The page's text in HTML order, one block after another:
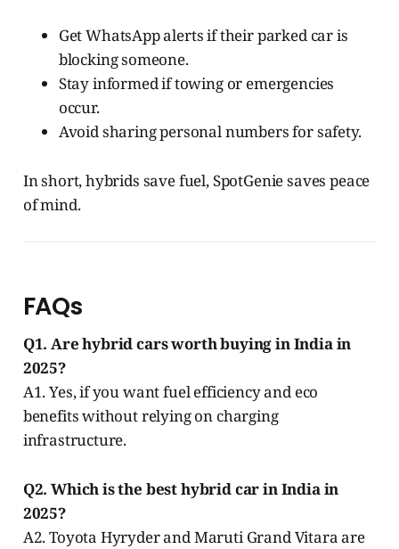
Get WhatsApp alerts if their parked car is
blocking someone.
Stay informed if towing or emergencies
occur.
Avoid sharing personal numbers for safety.
In short, hybrids save fuel, SpotGenie saves peace
of mind.
FAQs
Q1. Are hybrid cars worth buying in India in
2025?
A1. Yes, if you want fuel efficiency and eco
benefits without relying on charging
infrastructure.
Q2. Which is the best hybrid car in India in
2025?
A2. Toyota Hyryder and Maruti Grand Vitara are